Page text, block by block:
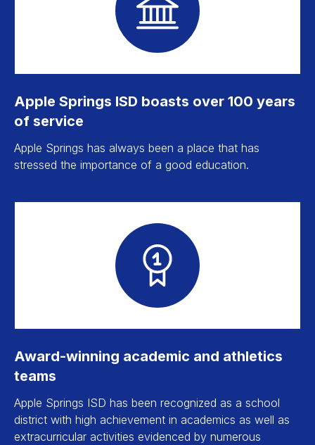
Apple Springs ISD boasts over 100 years
of service
Apple Springs has always been a place that has
stressed the importance of a good education.
Award-winning academic and athletics
teams
Apple Springs ISD has been recognized as a school
district with high achievement in academics as well as
extracurricular activities evidenced by numerous